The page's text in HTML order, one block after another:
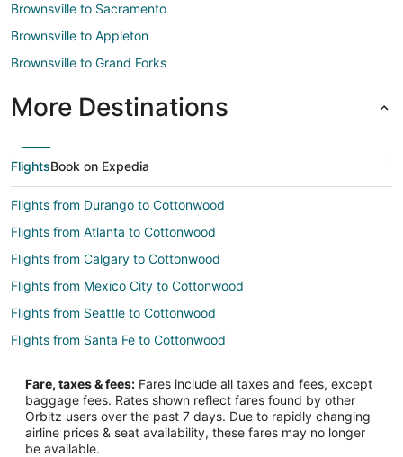
Brownsville to Sacramento
Brownsville to Appleton
Brownsville to Grand Forks
More Destinations
FlightsBook on Expedia
Flights from Durango to Cottonwood
Flights from Atlanta to Cottonwood
Flights from Calgary to Cottonwood
Flights from Mexico City to Cottonwood
Flights from Seattle to Cottonwood
Flights from Santa Fe to Cottonwood
Flights from Lewiston to Cottonwood
Flights from Liuzhou to Cottonwood
Flights from Rimouski to Cottonwood
Fare, taxes & fees: Fares include all taxes and fees, except
baggage fees. Rates shown reflect fares found by other
Orbitz users over the past 7 days. Due to rapidly changing
airline prices & seat availability, these fares may no longer
be available.